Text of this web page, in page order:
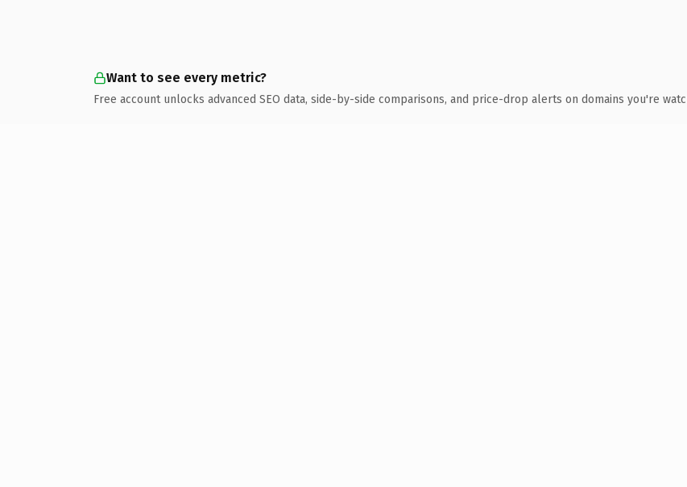
Want to see every metric?
Free account unlocks advanced SEO data, side-by-side comparisons, and price-drop alerts on domains you're